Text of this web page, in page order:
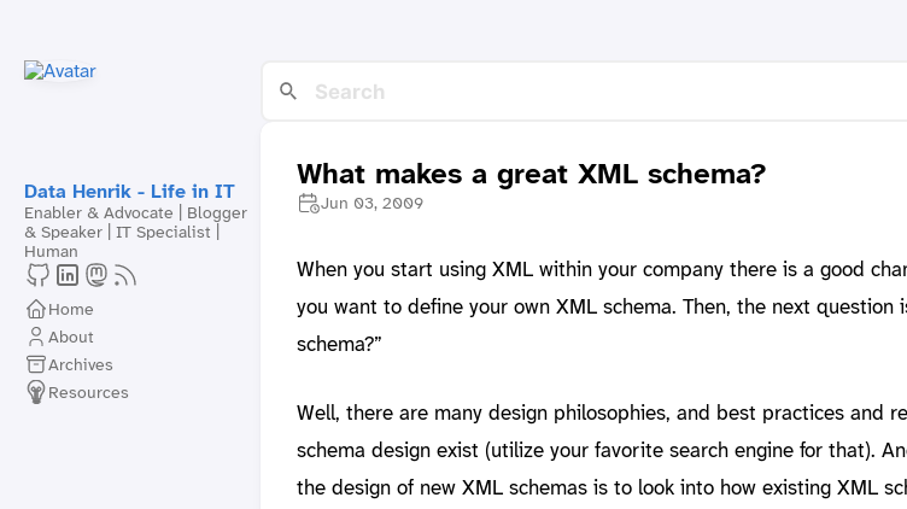
Data Henrik - Life in IT
Enabler & Advocate | Blogger
& Speaker | IT Specialist |
Human
Home
About
Archives
Resources
What makes a great XML schema?
Jun 03, 2009
When you start using XML within your company there is a good
you want to define your own XML schema. Then, the next question
schema?”
Well, there are many design philosophies, and best practices and
schema design exist (utilize your favorite search engine for that).
the design of new XML schemas is to look into how existing XML